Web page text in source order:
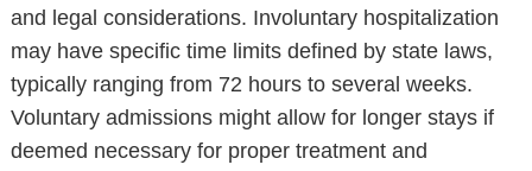
and legal considerations. Involuntary hospitalization
may have specific time limits defined by state laws,
typically ranging from 72 hours to several weeks.
Voluntary admissions might allow for longer stays if
deemed necessary for proper treatment and